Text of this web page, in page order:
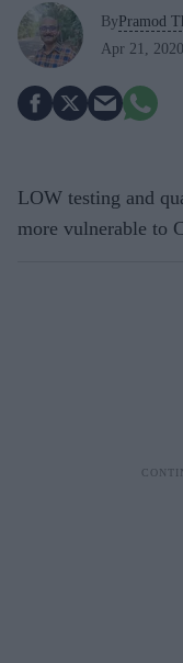
ByPramod
Apr 21, 2020
LOW testing and
more vulnerable to